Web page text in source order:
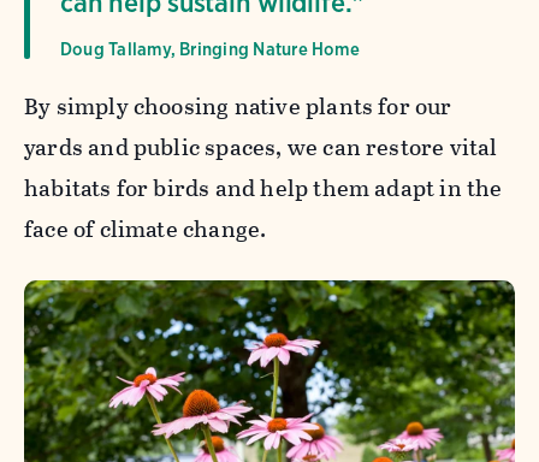
Doug Tallamy, Bringing Nature Home
By simply choosing native plants for our
yards and public spaces, we can restore vital
habitats for birds and help them adapt in the
face of climate change.